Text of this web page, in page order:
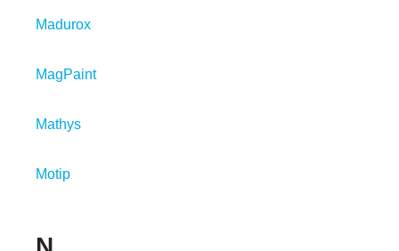
Madurox
MagPaint
Mathys
Motip